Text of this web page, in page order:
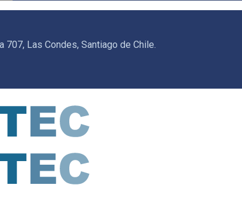
Las Condes, Santiago de Chile.